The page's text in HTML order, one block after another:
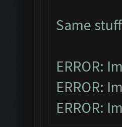
Same
ERROR:
ERROR:
ERROR: